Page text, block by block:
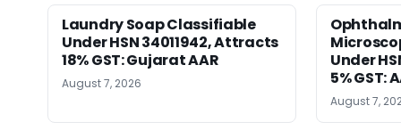
Laundry Soap Classifiable
Under HSN 34011942, Attracts
18% GST: Gujarat AAR
August 7, 2026
Under
5% GST:
August 7,